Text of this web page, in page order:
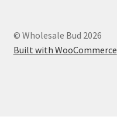
© Wholesale Bud 2026
Built with WooCommerce